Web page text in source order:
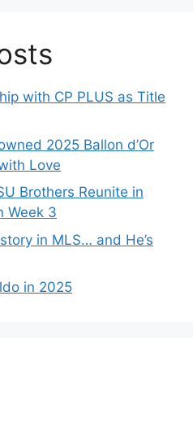
with CP PLUS as Title
2025 Ballon d’Or
Love
Brothers Reunite in
Week 3
in MLS… and He’s
in 2025